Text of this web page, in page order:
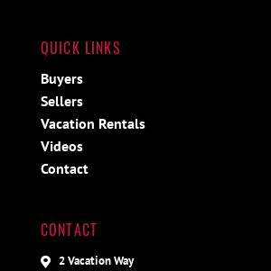
QUICK LINKS
Buyers
Sellers
Vacation Rentals
Videos
Contact
CONTACT
2 Vacation Way